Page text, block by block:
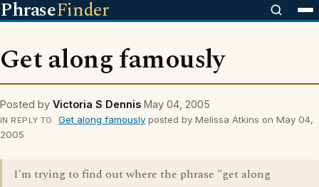
PhraseFinder
Get along famously
Posted by Victoria S Dennis May 04, 2005
IN REPLY TO Get along famouslyposted by Melissa Atkins on May 04,
2005
I'm trying to find out where the phrase "get along